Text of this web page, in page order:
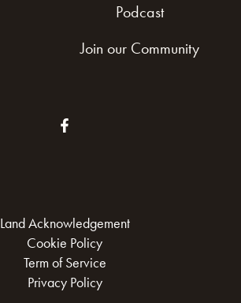
Podcast
Join our Community
Land Acknowledgement
Cookie Policy
Term of Service
Privacy Policy